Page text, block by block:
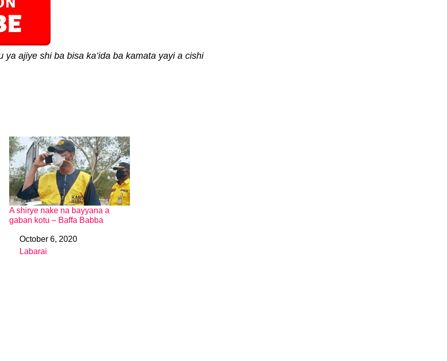
ya ajiye shi ba bisa ka’ida ba kamata yayi a cishi
A shirye nake na bayyana a
gaban kotu – Baffa Babba
DateOctober 6, 2020
In relation to
Labarai